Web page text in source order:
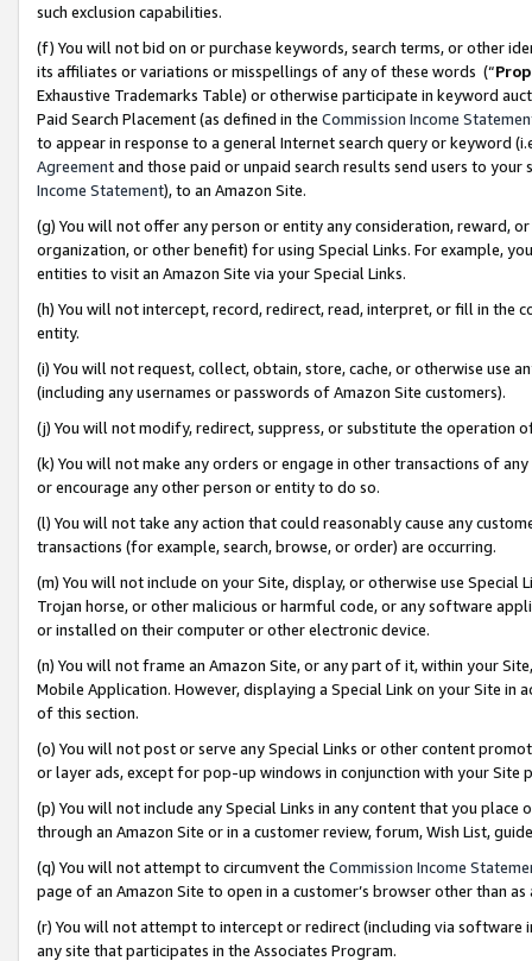
such exclusion capabilities.
(f) You will not bid on or purchase keywords, search terms, or other
its affiliates or variations or misspellings of any of these words (“
Exhaustive Trademarks Table) or otherwise participate in keyword
Paid Search Placement (as defined in the Commission Income
to appear in response to a general Internet search query or keyword
Agreementand those paid or unpaid search results send users to
Income Statement), to an Amazon Site.
(g) You will not offer any person or entity any consideration, reward,
organization, or other benefit) for using Special Links. For example,
entities to visit an Amazon Site via your Special Links.
(h) You will not intercept, record, redirect, read, interpret, or fill in
entity.
(i) You will not request, collect, obtain, store, cache, or otherwise use
(including any usernames or passwords of Amazon Site customers).
(j) You will not modify, redirect, suppress, or substitute the operation
(k) You will not make any orders or engage in other transactions of
or encourage any other person or entity to do so.
(l) You will not take any action that could reasonably cause any
transactions (for example, search, browse, or order) are occurring.
(m) You will not include on your Site, display, or otherwise use
Trojan horse, or other malicious or harmful code, or any software
or installed on their computer or other electronic device.
(n) You will not frame an Amazon Site, or any part of it, within your
Mobile Application. However, displaying a Special Link on your Site
of this section.
(o) You will not post or serve any Special Links or other content
or layer ads, except for pop-up windows in conjunction with your
(p) You will not include any Special Links in any content that you
through an Amazon Site or in a customer review, forum, Wish List,
(q) You will not attempt to circumvent the Commission Income
page of an Amazon Site to open in a customer’s browser other than
(r) You will not attempt to intercept or redirect (including via software
any site that participates in the Associates Program.